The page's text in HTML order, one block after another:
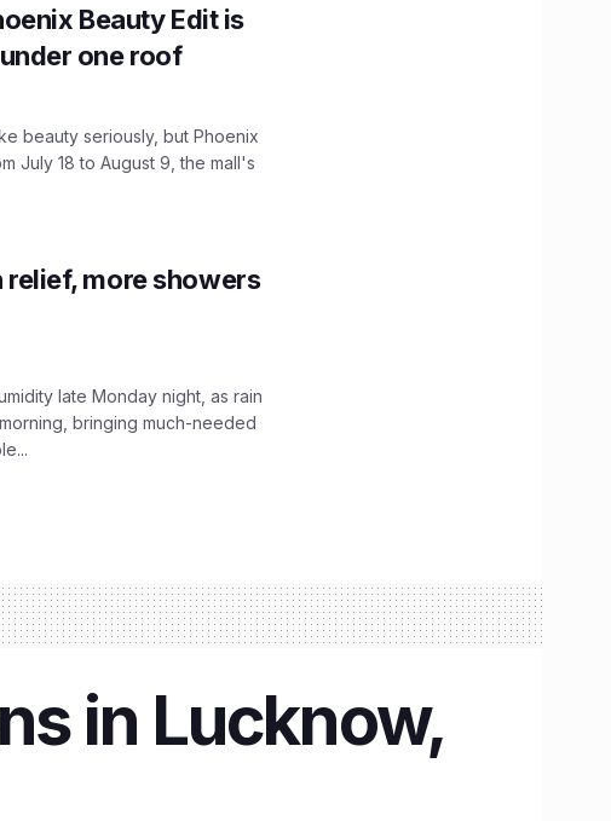
Beauty Edit is
one roof
beauty seriously, but Phoenix
July 18 to August 9, the mall's
relief, more showers
late Monday night, as rain
bringing much-needed
in Lucknow,